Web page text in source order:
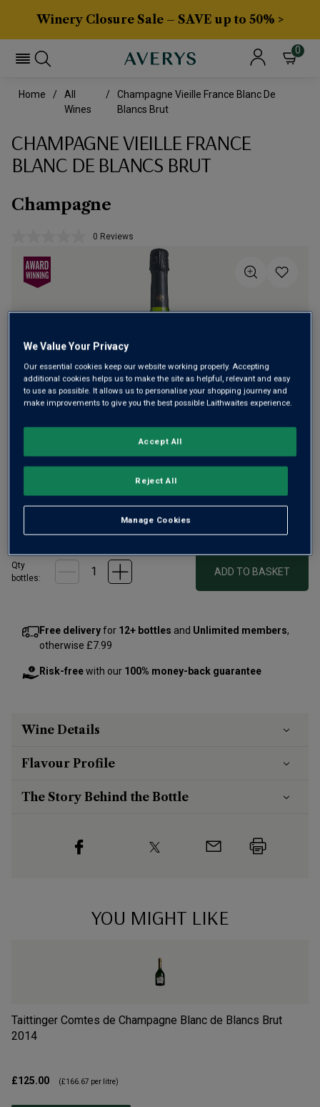
Winery Closure Sale – SAVE up to 50% >
0
Home
All
Wines
Champagne Vieille France Blanc De
Blancs Brut
CHAMPAGNE VIEILLE FRANCE
BLANC DE BLANCS BRUT
Champagne
No
0 Reviews
Trophy-winning Blanc de Blancs Champagne from a 160-
year-old, family Champagne house. Pure Chardonnay
mostly from Premier and Grand Cru vineyards in Montagne
des Reims, it offers ripe apricot fruit, toasty brioche notes
and elegant citrusy length.
£66.67per litre)
Qty
bottles:
ADD TO BASKET
Free deliveryfor 12+ bottles and Unlimited members,
otherwise £7.99
Risk-freewith our 100% money-back guarantee
Wine Details
Flavour Profile
The Story Behind the Bottle
YOU MIGHT LIKE
Taittinger Comtes de Champagne Blanc de Blancs Brut
2014
£125.00 (£166.67 per litre)
We Value Your Privacy
Our essential cookies keep our website working properly. Accepting
additional cookies helps us to make the site as helpful, relevant and easy
to use as possible. It allows us to personalise your shopping journey and
make improvements to give you the best possible Laithwaites experience.
Manage Cookies
Reject All
Accept All